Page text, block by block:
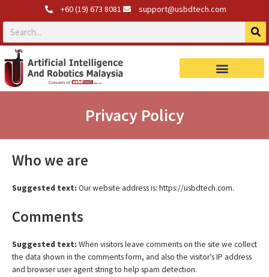
+60 (19) 673 8081 support@usbdtech.com
Privacy Policy
Who we are
Suggested text: Our website address is: https://usbdtech.com.
Comments
Suggested text: When visitors leave comments on the site we collect
the data shown in the comments form, and also the visitor’s IP address
and browser user agent string to help spam detection.